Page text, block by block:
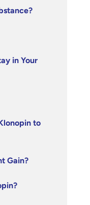
in Your
to
Gain?